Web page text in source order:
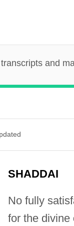
and
SHADDAI
No fully
for the divine